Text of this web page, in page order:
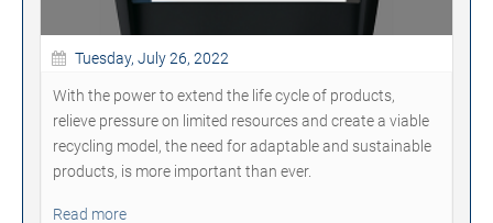
Tuesday, July 26, 2022
With the power to extend the life cycle of products,
relieve pressure on limited resources and create a viable
recycling model, the need for adaptable and sustainable
products, is more important than ever.
Read more